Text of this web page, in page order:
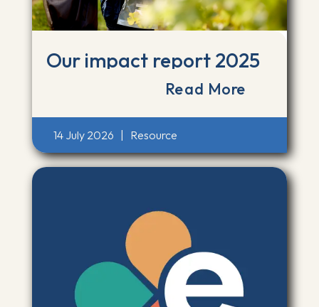
Our impact report 2025
Read More
14 July 2026 Resource